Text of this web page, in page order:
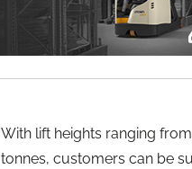
With lift heights ranging from
tonnes, customers can be